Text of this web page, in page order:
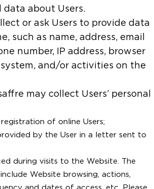
data about Users.
or ask Users to provide data
such as name, address, email
number, IP address, browser
and/or activities on the
may collect Users’ personal
of online Users;
by the User in a letter sent to
during visits to the Website. The
Website browsing, actions,